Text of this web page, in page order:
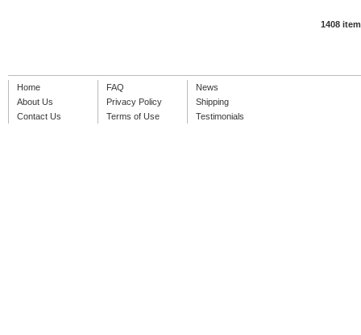
1408
Home
About Us
Contact Us
FAQ
Privacy Policy
Terms of Use
News
Shipping
Testimonials